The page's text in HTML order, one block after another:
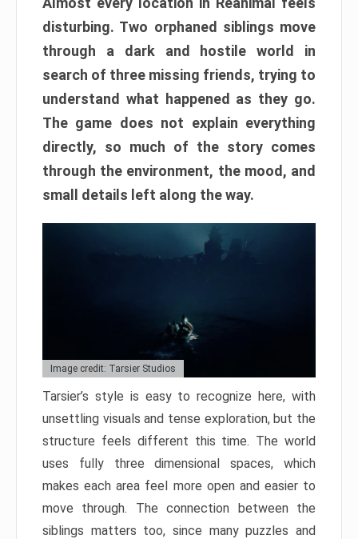
disturbing. Two orphaned siblings move
through a dark and hostile world in
search of three missing friends, trying to
understand what happened as they go.
The game does not explain everything
directly, so much of the story comes
through the environment, the mood, and
small details left along the way.
Image credit: Tarsier Studios
Tarsier’s style is easy to recognize here, with
unsettling visuals and tense exploration, but the
structure feels different this time. The world
uses fully three dimensional spaces, which
makes each area feel more open and easier to
move through. The connection between the
siblings matters too, since many puzzles and